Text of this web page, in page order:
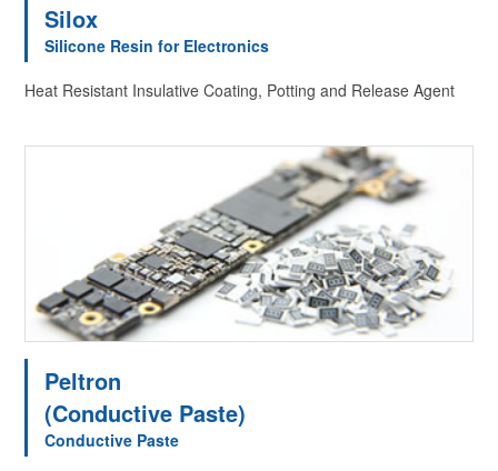
Silox
Silicone Resin for Electronics
Heat Resistant Insulative Coating, Potting and Release Agent
Peltron
(Conductive Paste)
Conductive Paste